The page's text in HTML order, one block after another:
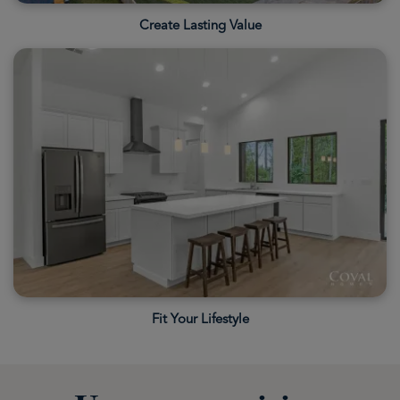
Create Lasting Value
Fit Your Lifestyle